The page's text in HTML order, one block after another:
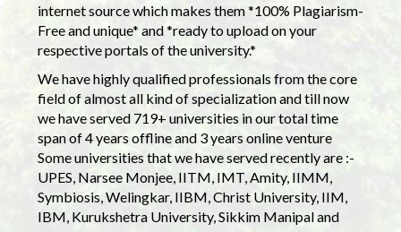
internet source which makes them *100% Plagiarism-
Free and unique* and *ready to upload on your
respective portals of the university.*
We have highly qualified professionals from the core
field of almost all kind of specialization and till now
we have served 719+ universities in our total time
span of 4 years offline and 3 years online venture
Some universities that we have served recently are :-
UPES, Narsee Monjee, IITM, IMT, Amity, IIMM,
Symbiosis, Welingkar, IIBM, Christ University, IIM,
IBM, Kurukshetra University, Sikkim Manipal and